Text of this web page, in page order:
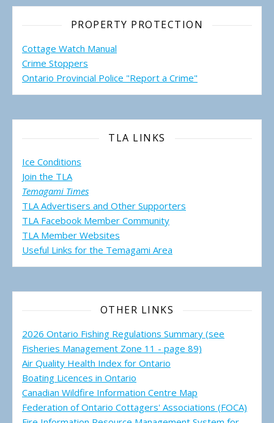
PROPERTY PROTECTION
Cottage Watch Manual
Crime Stoppers
Ontario Provincial Police "Report a Crime"
TLA LINKS
Ice Conditions
Join the TLA
Temagami Times
TLA Advertisers and Other Supporters
TLA Facebook Member Community
TLA Member Websites
Useful Links for the Temagami Area
OTHER LINKS
2026 Ontario Fishing Regulations Summary (see
Fisheries Management Zone 11 - page 89)
Air Quality Health Index for Ontario
Boating Licences in Ontario
Canadian Wildfire Information Centre Map
Federation of Ontario Cottagers' Associations (FOCA)